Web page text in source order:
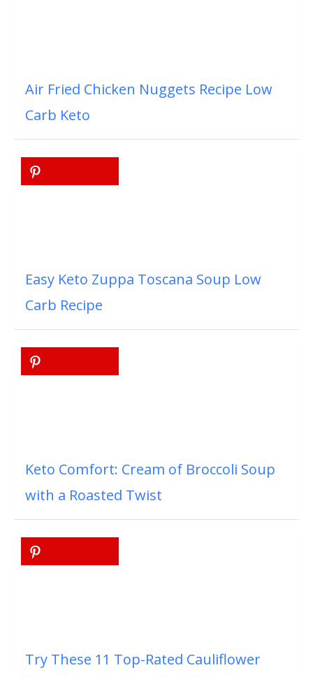
Air Fried Chicken Nuggets Recipe Low
Carb Keto
Easy Keto Zuppa Toscana Soup Low
Carb Recipe
Keto Comfort: Cream of Broccoli Soup
with a Roasted Twist
Try These 11 Top-Rated Cauliflower